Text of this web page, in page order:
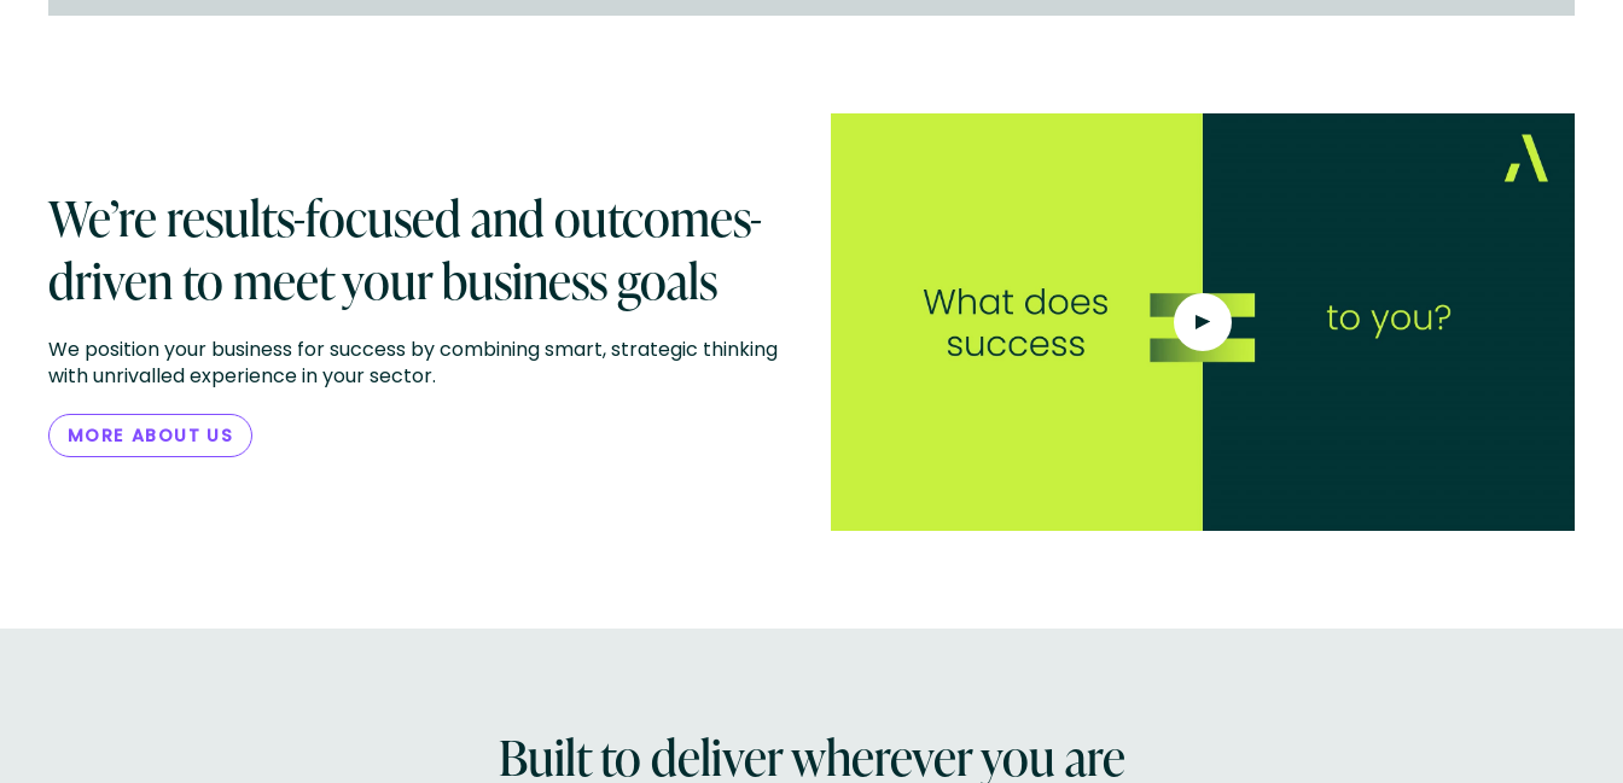
We’re results-focused and outcomes-
driven to meet your business goals
We position your business for success by combining smart, strategic thinking
with unrivalled experience in your sector.
MORE ABOUT US
Built to deliver wherever you are